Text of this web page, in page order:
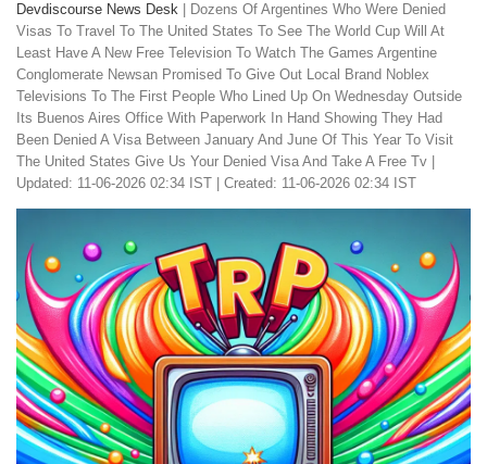
Devdiscourse News Desk
Dozens Of Argentines Who Were Denied
Visas To Travel To The United States To See The World Cup Will At
Least Have A New Free Television To Watch The Games Argentine
Conglomerate Newsan Promised To Give Out Local Brand Noblex
Televisions To The First People Who Lined Up On Wednesday Outside
Its Buenos Aires Office With Paperwork In Hand Showing They Had
Been Denied A Visa Between January And June Of This Year To Visit
The United States Give Us Your Denied Visa And Take A Free Tv
Updated: 11-06-2026 02:34 IST | Created: 11-06-2026 02:34 IST